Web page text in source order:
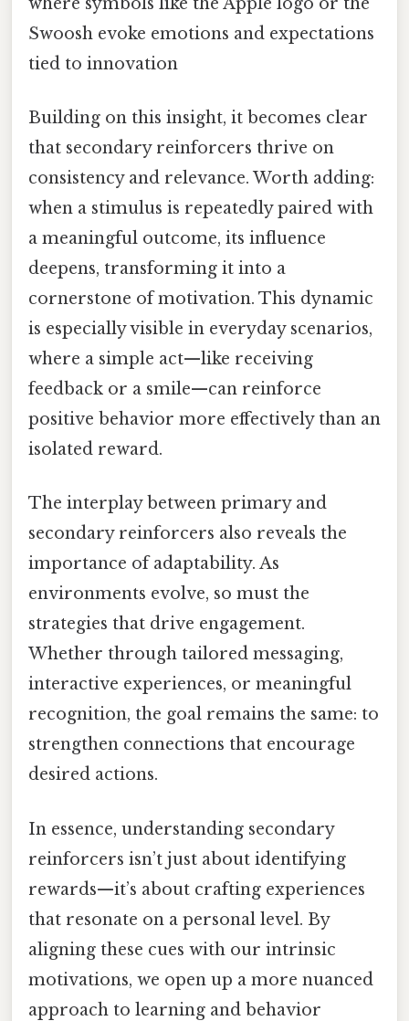
Swoosh evoke emotions and expectations
tied to innovation
Building on this insight, it becomes clear
that secondary reinforcers thrive on
consistency and relevance. Worth adding:
when a stimulus is repeatedly paired with
a meaningful outcome, its influence
deepens, transforming it into a
cornerstone of motivation. This dynamic
is especially visible in everyday scenarios,
where a simple act—like receiving
feedback or a smile—can reinforce
positive behavior more effectively than an
isolated reward.
The interplay between primary and
secondary reinforcers also reveals the
importance of adaptability. As
environments evolve, so must the
strategies that drive engagement.
Whether through tailored messaging,
interactive experiences, or meaningful
recognition, the goal remains the same: to
strengthen connections that encourage
desired actions.
In essence, understanding secondary
reinforcers isn’t just about identifying
rewards—it’s about crafting experiences
that resonate on a personal level. By
aligning these cues with our intrinsic
motivations, we open up a more nuanced
approach to learning and behavior